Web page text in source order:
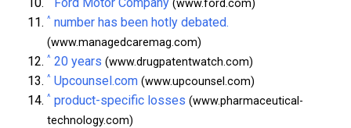
(www.ford.com)
^ number has been hotly debated.
(www.managedcaremag.com)
^ 20 years (www.drugpatentwatch.com)
^ Upcounsel.com (www.upcounsel.com)
^ product-specific losses (www.pharmaceutical-
technology.com)